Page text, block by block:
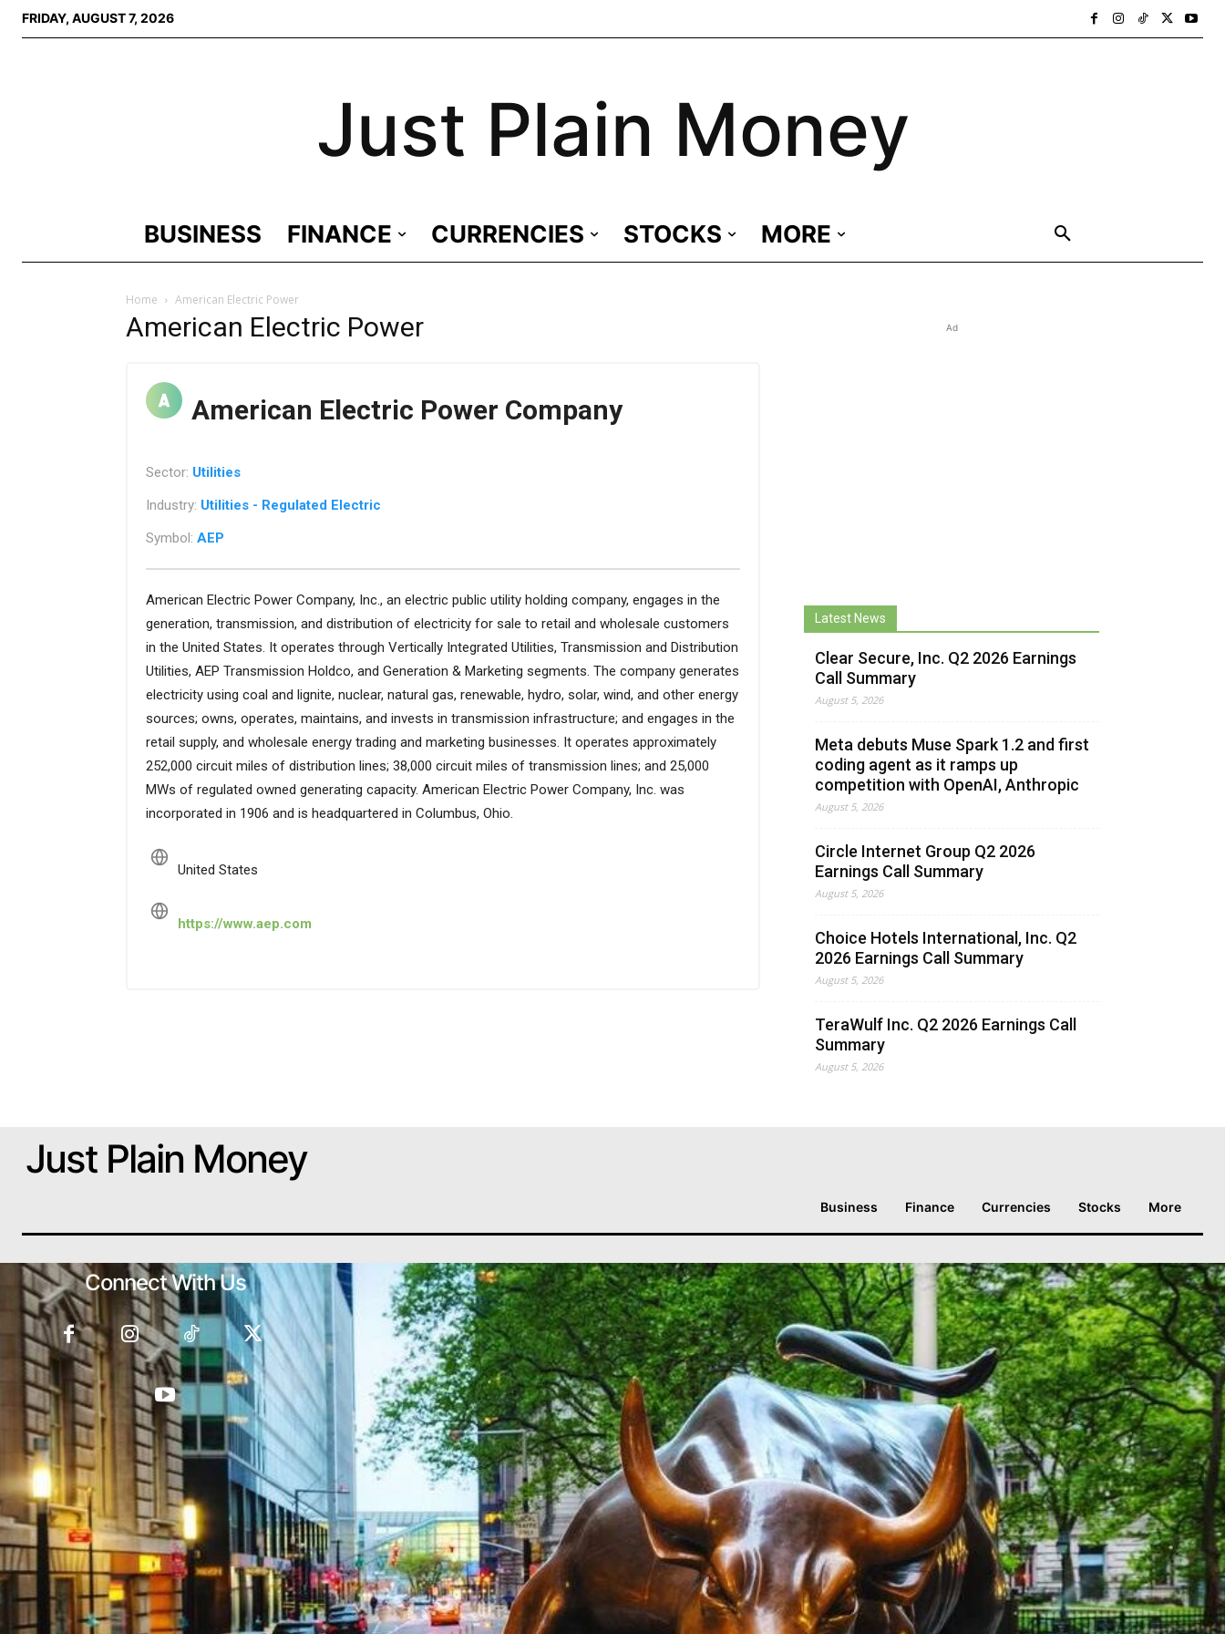
FRIDAY, AUGUST 7, 2026
Just Plain Money
BUSINESS FINANCE CURRENCIES STOCKS MORE
Home American Electric Power
American Electric Power
American Electric Power Company
Sector: Utilities
Industry: Utilities - Regulated Electric
Symbol: AEP
American Electric Power Company, Inc., an electric public utility holding company, engages in the
generation, transmission, and distribution of electricity for sale to retail and wholesale customers
in the United States. It operates through Vertically Integrated Utilities, Transmission and Distribution
Utilities, AEP Transmission Holdco, and Generation & Marketing segments. The company generates
electricity using coal and lignite, nuclear, natural gas, renewable, hydro, solar, wind, and other energy
sources; owns, operates, maintains, and invests in transmission infrastructure; and engages in the
retail supply, and wholesale energy trading and marketing businesses. It operates approximately
252,000 circuit miles of distribution lines; 38,000 circuit miles of transmission lines; and 25,000
MWs of regulated owned generating capacity. American Electric Power Company, Inc. was
incorporated in 1906 and is headquartered in Columbus, Ohio.
United States
https://www.aep.com
Ad
Latest News
Clear Secure, Inc. Q2 2026 Earnings
Call Summary
August 5, 2026
Meta debuts Muse Spark 1.2 and first
coding agent as it ramps up
competition with OpenAI, Anthropic
August 5, 2026
Circle Internet Group Q2 2026
Earnings Call Summary
August 5, 2026
Choice Hotels International, Inc. Q2
2026 Earnings Call Summary
August 5, 2026
TeraWulf Inc. Q2 2026 Earnings Call
Summary
August 5, 2026
Just Plain Money
Business Finance Currencies Stocks More
Connect With Us